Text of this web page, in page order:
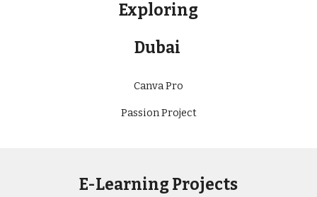
Exploring
Dubai
Canva Pro
Passion Project
E-Learning Projects